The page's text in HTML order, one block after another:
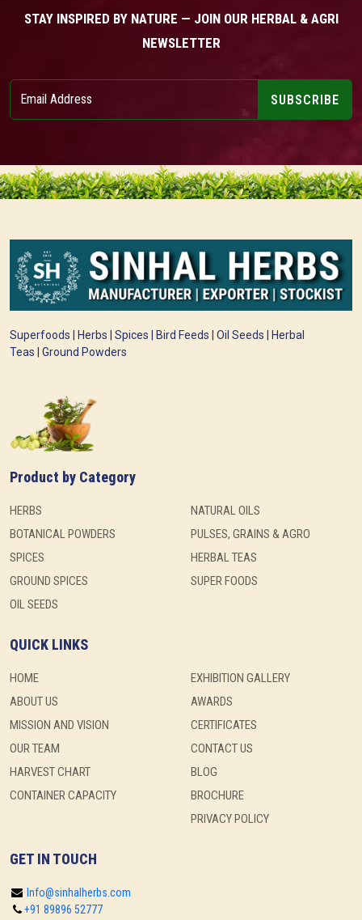
STAY INSPIRED BY NATURE — JOIN OUR HERBAL & AGRI
NEWSLETTER
SUBSCRIBE
Superfoods | Herbs | Spices | Bird Feeds | Oil Seeds | Herbal
Teas | Ground Powders
Product by Category
HERBS
BOTANICAL POWDERS
SPICES
GROUND SPICES
OIL SEEDS
NATURAL OILS
PULSES, GRAINS & AGRO
HERBAL TEAS
SUPER FOODS
QUICK LINKS
HOME
ABOUT US
MISSION AND VISION
OUR TEAM
HARVEST CHART
CONTAINER CAPACITY
EXHIBITION GALLERY
AWARDS
CERTIFICATES
CONTACT US
BLOG
BROCHURE
PRIVACY POLICY
GET IN TOUCH
Info@sinhalherbs.com
+91 89896 52777